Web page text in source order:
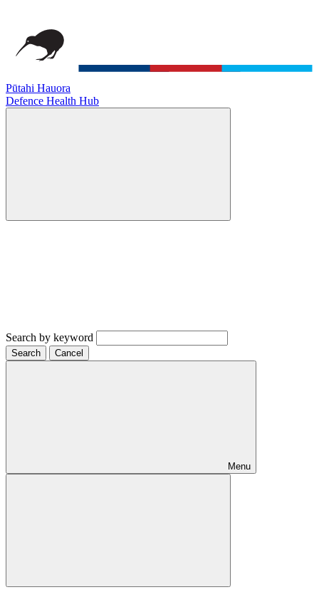
Pūtahi Hauora
Defence Health Hub
Search by keyword
Search Cancel
Menu